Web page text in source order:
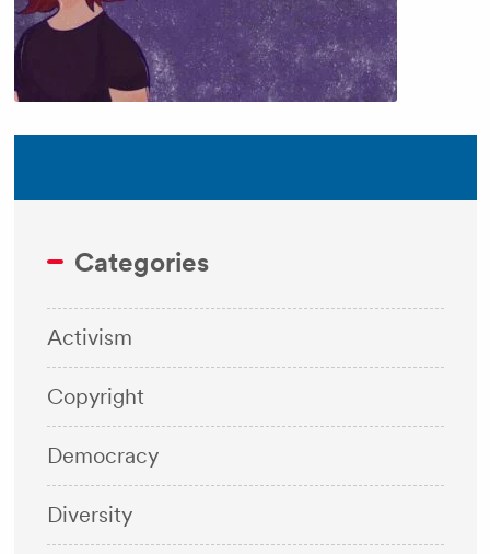
Categories
Activism
Copyright
Democracy
Diversity